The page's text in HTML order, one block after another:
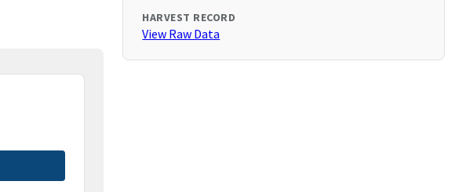
HARVEST RECORD
View Raw Data